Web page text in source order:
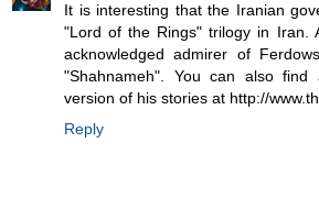
It is interesting that the Iranian
"Lord of the Rings" trilogy in Iran.
acknowledged admirer of
"Shahnameh". You can also
version of his stories at http://
Reply